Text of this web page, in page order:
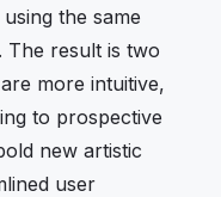
the same
The result is two
more intuitive,
to prospective
new artistic
user